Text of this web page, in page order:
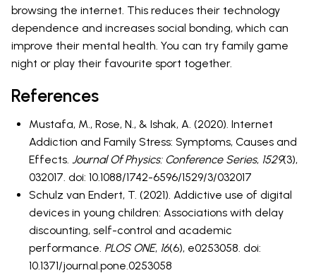
browsing the internet. This reduces their technology
dependence and increases social bonding, which can
improve their mental health. You can try family game
night or play their favourite sport together.
References
Mustafa, M., Rose, N., & Ishak, A. (2020). Internet
Addiction and Family Stress: Symptoms, Causes and
Effects. Journal Of Physics: Conference Series, 1529(3),
032017. doi: 10.1088/1742-6596/1529/3/032017
Schulz van Endert, T. (2021). Addictive use of digital
devices in young children: Associations with delay
discounting, self-control and academic
performance. PLOS ONE, 16(6), e0253058. doi:
10.1371/journal.pone.0253058